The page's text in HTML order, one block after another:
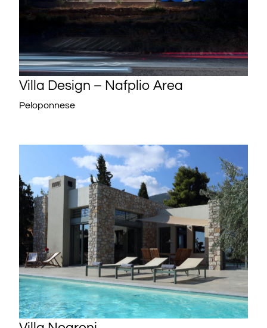
Villa Design – Nafplio Area
Peloponnese